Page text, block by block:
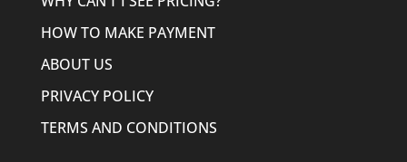
HOW TO MAKE PAYMENT
ABOUT US
PRIVACY POLICY
TERMS AND CONDITIONS